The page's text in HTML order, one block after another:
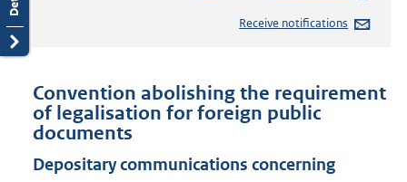
Receive notifications
Convention abolishing the requirement
of legalisation for foreign public
documents
Depositary communications concerning